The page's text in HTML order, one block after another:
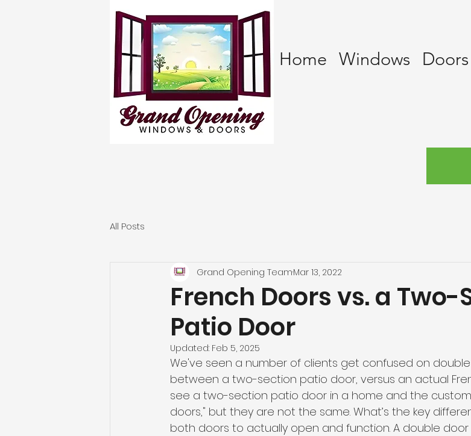
Home Windows Doors
All Posts
French Doors vs. a Two-
Patio Door
Grand Opening TeamMar 13, 2022
Updated: Feb 5, 2025
We've seen a number of clients get confused on
between a two-section patio door, versus an actual
see a two-section patio door in a home and the
doors," but they are not the same. What’s the key
both doors to actually open and function. A double